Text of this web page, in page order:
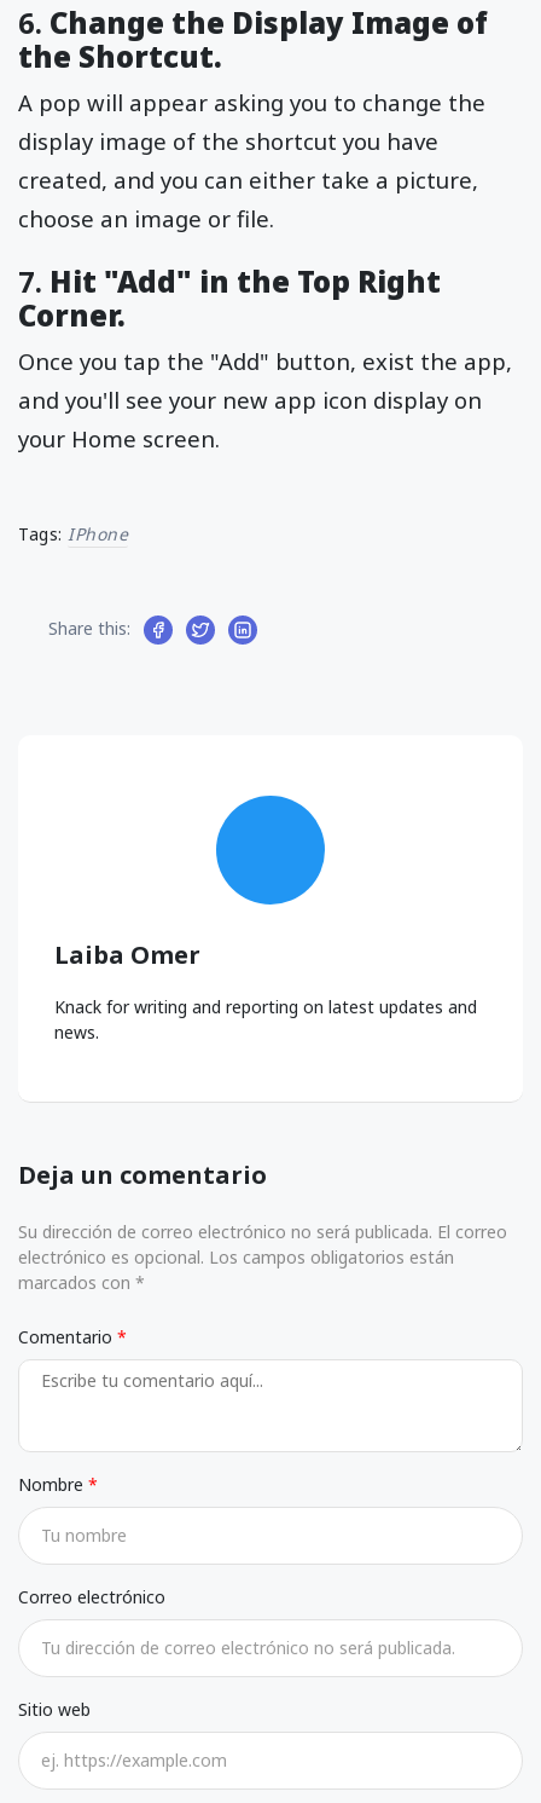
6. Change the Display Image of
the Shortcut.
A pop will appear asking you to change the
display image of the shortcut you have
created, and you can either take a picture,
choose an image or file.
7. Hit "Add" in the Top Right
Corner.
Once you tap the "Add" button, exist the app,
and you'll see your new app icon display on
your Home screen.
Tags: IPhone
Share this:
Laiba Omer
Knack for writing and reporting on latest updates and
news.
Deja un comentario
Su dirección de correo electrónico no será publicada. El correo
electrónico es opcional. Los campos obligatorios están
marcados con *
Comentario
Nombre
Correo electrónico
Sitio web